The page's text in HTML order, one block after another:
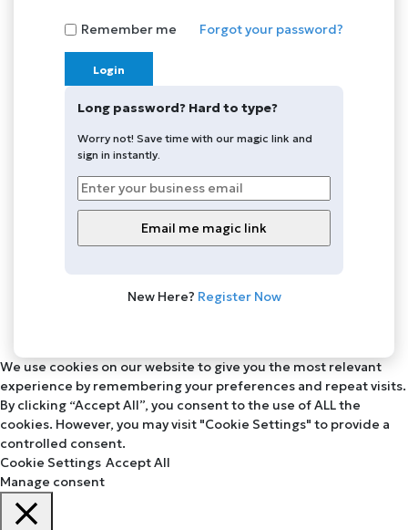
Remember me Forgot your password?
Login
Long password? Hard to type?
Worry not! Save time with our magic link and
sign in instantly.
New Here? Register Now
We use cookies on our website to give you the most relevant
experience by remembering your preferences and repeat visits.
By clicking “Accept All”, you consent to the use of ALL the
cookies. However, you may visit "Cookie Settings" to provide a
controlled consent.
Cookie Settings Accept All
Manage consent